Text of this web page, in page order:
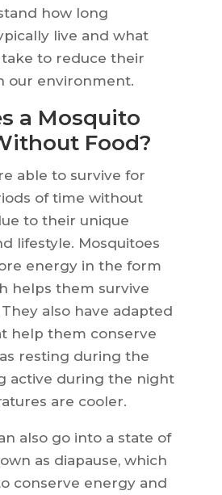
how long
live and what
to reduce their
our environment.
a Mosquito
Food?
able to survive for
of time without
to their unique
lifestyle. Mosquitoes
energy in the form
helps them survive
also have adapted
help them conserve
resting during the
active during the night
are cooler.
also go into a state of
as diapause, which
conserve energy and